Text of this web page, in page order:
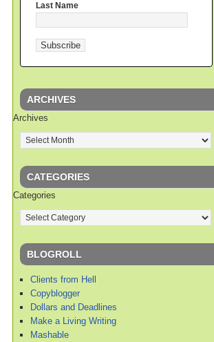
Last Name
ARCHIVES
Archives
CATEGORIES
Categories
BLOGROLL
Clients from Hell
Copyblogger
Dollars and Deadlines
Make a Living Writing
Mashable